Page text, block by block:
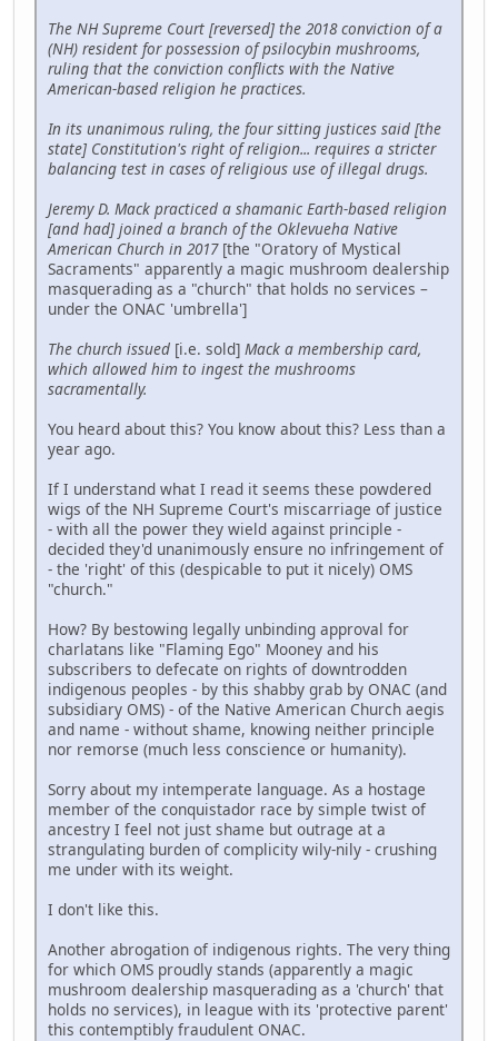
The NH Supreme Court [reversed] the 2018 conviction of a
(NH) resident for possession of psilocybin mushrooms,
ruling that the conviction conflicts with the Native
American-based religion he practices.
In its unanimous ruling, the four sitting justices said [the
state] Constitution's right of religion... requires a stricter
balancing test in cases of religious use of illegal drugs.
Jeremy D. Mack practiced a shamanic Earth-based religion
[and had] joined a branch of the Oklevueha Native
American Church in 2017[the "Oratory of Mystical
Sacraments" apparently a magic mushroom dealership
masquerading as a "church" that holds no services –
under the ONAC 'umbrella']
The church issued [i.e. sold] Mack a membership card,
which allowed him to ingest the mushrooms
sacramentally.
You heard about this? You know about this? Less than a
year ago.
If I understand what I read it seems these powdered
wigs of the NH Supreme Court's miscarriage of justice
- with all the power they wield against principle -
decided they'd unanimously ensure no infringement of
- the 'right' of this (despicable to put it nicely) OMS
"church."
How? By bestowing legally unbinding approval for
charlatans like "Flaming Ego" Mooney and his
subscribers to defecate on rights of downtrodden
indigenous peoples - by this shabby grab by ONAC (and
subsidiary OMS) - of the Native American Church aegis
and name - without shame, knowing neither principle
nor remorse (much less conscience or humanity).
Sorry about my intemperate language. As a hostage
member of the conquistador race by simple twist of
ancestry I feel not just shame but outrage at a
strangulating burden of complicity wily-nily - crushing
me under with its weight.
I don't like this.
Another abrogation of indigenous rights. The very thing
for which OMS proudly stands (apparently a magic
mushroom dealership masquerading as a 'church' that
holds no services), in league with its 'protective parent'
this contemptibly fraudulent ONAC.